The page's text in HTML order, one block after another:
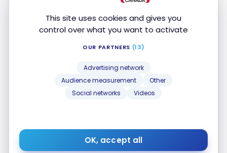
This site uses cookies and gives you
control over what you want to activate
OUR PARTNERS (13)
Advertising network
Audience measurement
Other
Social networks
Videos
OK, accept all
8, 2024
294 300
280 900
August 2,
35,000
Priv :
255,000
35,000
Priv:
240 900
Biz :
236 600